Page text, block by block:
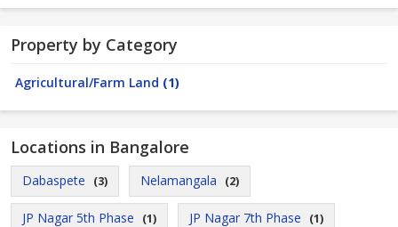
Property by Category
Agricultural/Farm Land (1)
Locations in Bangalore
Dabaspete (3) Nelamangala (2)
JP Nagar 5th Phase (1) JP Nagar 7th Phase (1)